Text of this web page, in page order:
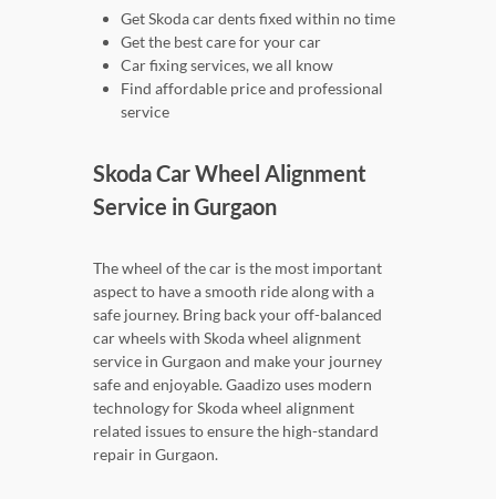
Get Skoda car dents fixed within no time
Get the best care for your car
Car fixing services, we all know
Find affordable price and professional
service
Skoda Car Wheel Alignment
Service in Gurgaon
The wheel of the car is the most important
aspect to have a smooth ride along with a
safe journey. Bring back your off-balanced
car wheels with Skoda wheel alignment
service in Gurgaon and make your journey
safe and enjoyable. Gaadizo uses modern
technology for Skoda wheel alignment
related issues to ensure the high-standard
repair in Gurgaon.